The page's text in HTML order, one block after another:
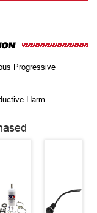
Progressive
Harm